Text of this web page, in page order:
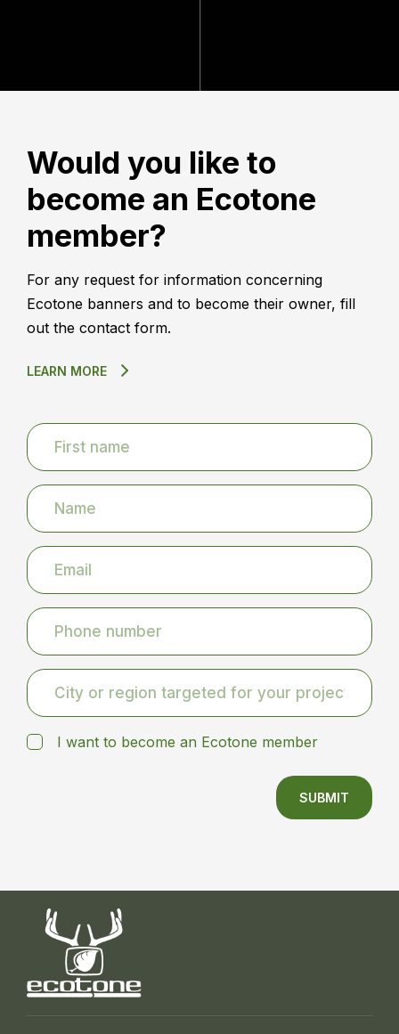
Would you like to
become an Ecotone
member?
For any request for information concerning
Ecotone banners and to become their owner, fill
out the contact form.
LEARN MORE
I want to become an Ecotone member
SUBMIT